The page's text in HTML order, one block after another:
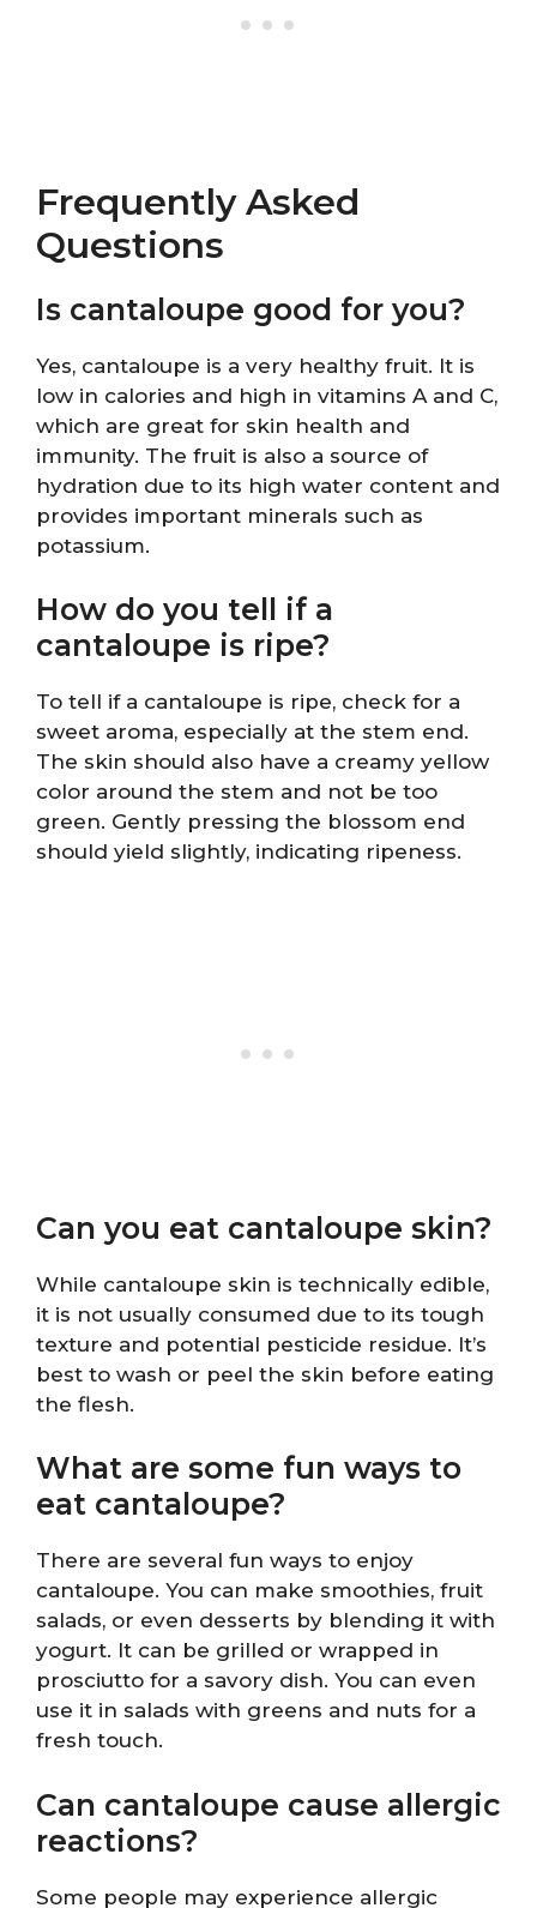
Frequently Asked
Questions
Is cantaloupe good for you?
Yes, cantaloupe is a very healthy fruit. It is
low in calories and high in vitamins A and C,
which are great for skin health and
immunity. The fruit is also a source of
hydration due to its high water content and
provides important minerals such as
potassium.
How do you tell if a
cantaloupe is ripe?
To tell if a cantaloupe is ripe, check for a
sweet aroma, especially at the stem end.
The skin should also have a creamy yellow
color around the stem and not be too
green. Gently pressing the blossom end
should yield slightly, indicating ripeness.
Can you eat cantaloupe skin?
While cantaloupe skin is technically edible,
it is not usually consumed due to its tough
texture and potential pesticide residue. It’s
best to wash or peel the skin before eating
the flesh.
What are some fun ways to
eat cantaloupe?
There are several fun ways to enjoy
cantaloupe. You can make smoothies, fruit
salads, or even desserts by blending it with
yogurt. It can be grilled or wrapped in
prosciutto for a savory dish. You can even
use it in salads with greens and nuts for a
fresh touch.
Can cantaloupe cause allergic
reactions?
Some people may experience allergic